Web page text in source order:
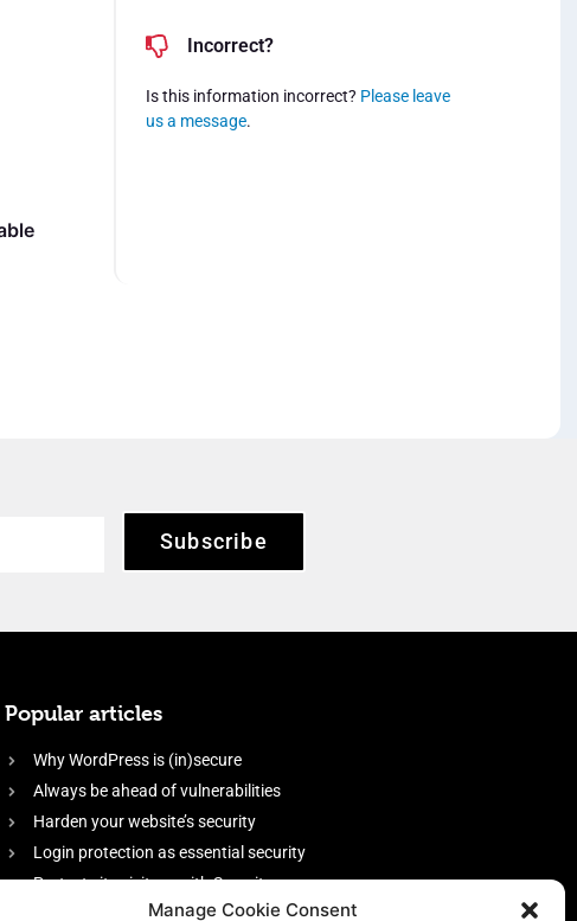
Manage Cookie Consent
Incorrect?
Is this information incorrect? Please leave
us a message.
Subscribe
Popular articles
Why WordPress is (in)secure
Always be ahead of vulnerabilities
Harden your website’s security
Login protection as essential security
Protect site visitors with Security